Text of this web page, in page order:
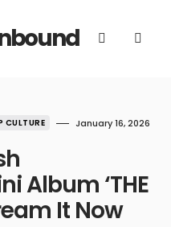
CULTURE January 16, 2026
Album ‘THE
It Now